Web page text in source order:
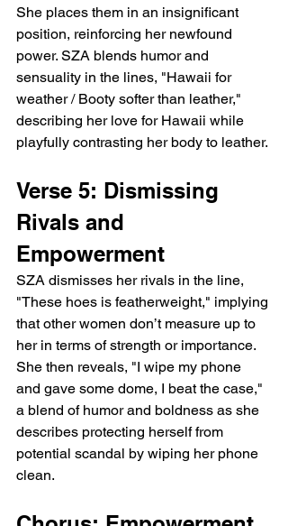
She places them in an insignificant
position, reinforcing her newfound
power. SZA blends humor and
sensuality in the lines, "Hawaii for
weather / Booty softer than leather,"
describing her love for Hawaii while
playfully contrasting her body to leather.
Verse 5: Dismissing
Rivals and
Empowerment
SZA dismisses her rivals in the line,
"These hoes is featherweight," implying
that other women don’t measure up to
her in terms of strength or importance.
She then reveals, "I wipe my phone
and gave some dome, I beat the case,"
a blend of humor and boldness as she
describes protecting herself from
potential scandal by wiping her phone
clean.